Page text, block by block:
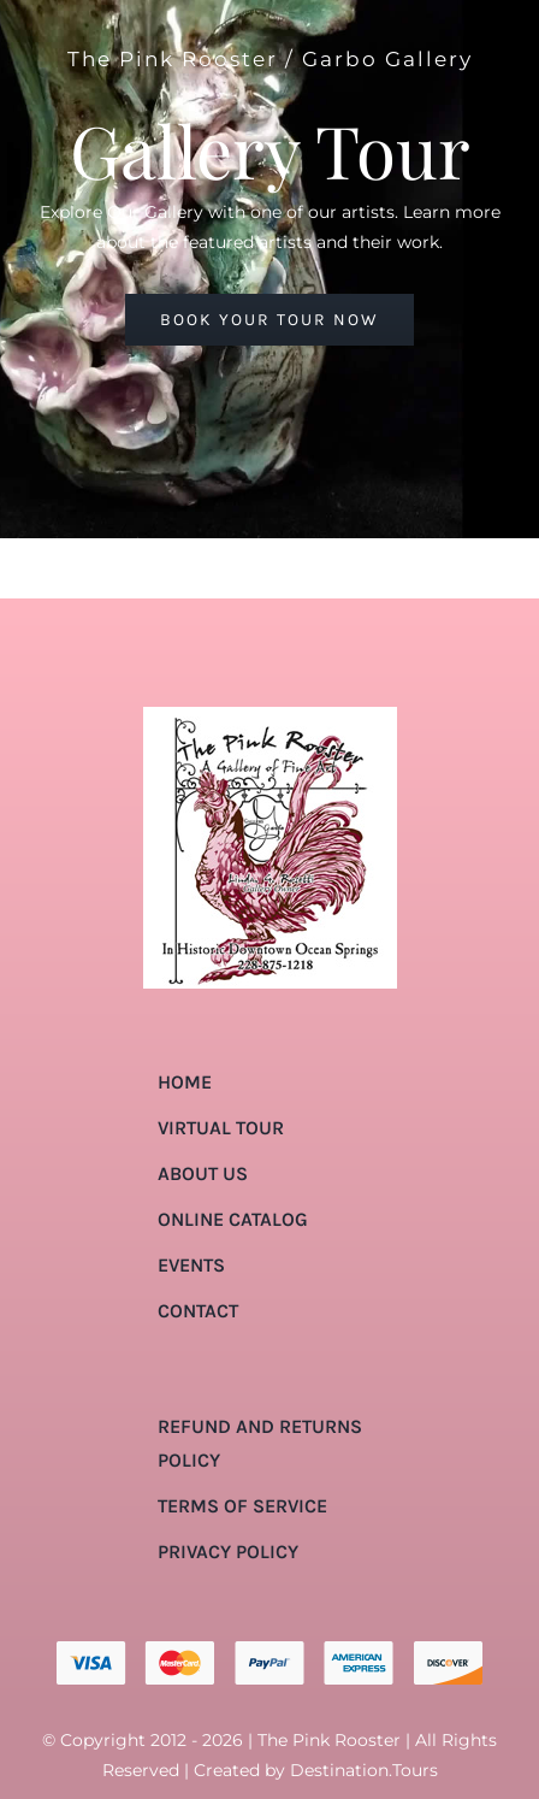
The Pink Rooster / Garbo Gallery
Gallery Tour
Explore Our Gallery with one of our artists. Learn more
about the featured artists and their work.
BOOK YOUR TOUR NOW
HOME
VIRTUAL TOUR
ABOUT US
ONLINE CATALOG
EVENTS
CONTACT
REFUND AND RETURNS
POLICY
TERMS OF SERVICE
PRIVACY POLICY
© Copyright 2012 - 2026 | The Pink Rooster | All Rights
Reserved | Created by Destination.Tours